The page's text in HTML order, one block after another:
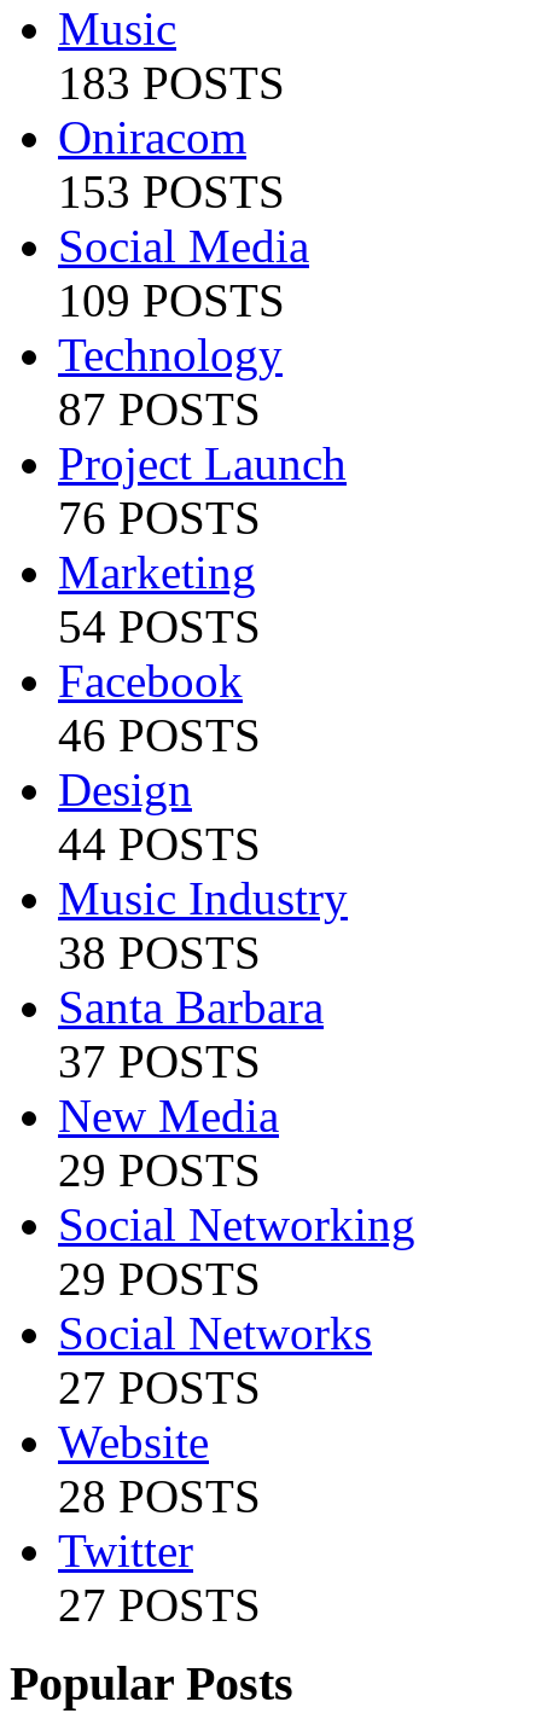
Music
183 POSTS
Oniracom
153 POSTS
Social Media
109 POSTS
Technology
87 POSTS
Project Launch
76 POSTS
Marketing
54 POSTS
Facebook
46 POSTS
Design
44 POSTS
Music Industry
38 POSTS
Santa Barbara
37 POSTS
New Media
29 POSTS
Social Networking
29 POSTS
Social Networks
27 POSTS
Website
28 POSTS
Twitter
27 POSTS
Popular Posts